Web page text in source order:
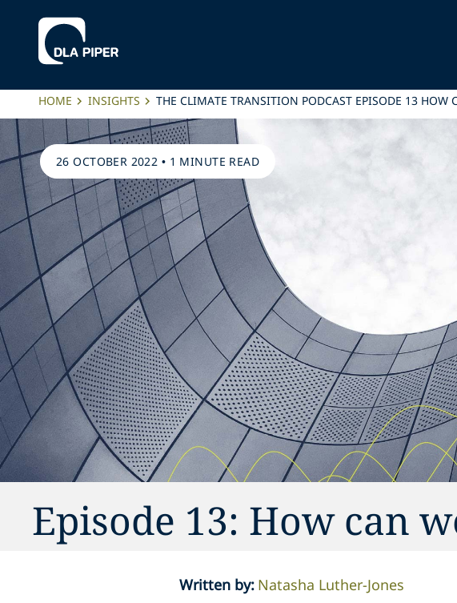
HOME INSIGHTS THE CLIMATE TRANSITION PODCAST EPISODE 13 HOW
26 OCTOBER 2022 • 1 MINUTE READ
Episode 13: How can
Written by: Natasha Luther-Jones